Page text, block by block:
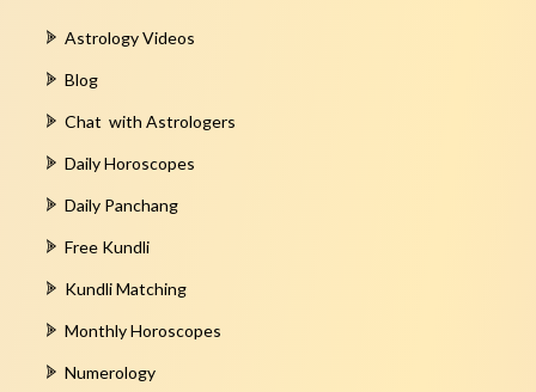
Astrology Videos
Blog
Chat with Astrologers
Daily Horoscopes
Daily Panchang
Free Kundli
Kundli Matching
Monthly Horoscopes
Numerology